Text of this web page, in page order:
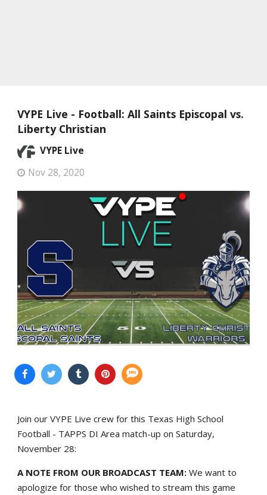
VYPE Live - Football: All Saints Episcopal vs.
Liberty Christian
VYPE Live
Nov 28, 2020
Join our VYPE Live crew for this Texas High School
Football - TAPPS DI Area match-up on Saturday,
November 28:
A NOTE FROM OUR BROADCAST TEAM: We want to
apologize for those who wished to stream this game